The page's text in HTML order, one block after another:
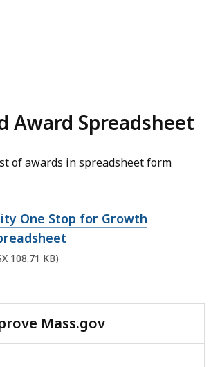
Award Spreadsheet
of awards in spreadsheet form
One Stop for Growth
108.71 KB)
Mass.gov
with